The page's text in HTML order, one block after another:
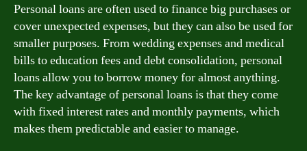
Personal loans are often used to finance big purchases or
cover unexpected expenses, but they can also be used for
smaller purposes. From wedding expenses and medical
bills to education fees and debt consolidation, personal
loans allow you to borrow money for almost anything.
The key advantage of personal loans is that they come
with fixed interest rates and monthly payments, which
makes them predictable and easier to manage.